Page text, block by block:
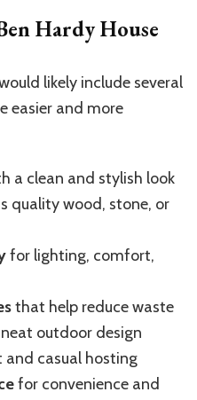
Hardy House
likely include several
easier and more
a clean and stylish look
quality wood, stone, or
for lighting, comfort,
that help reduce waste
outdoor design
and casual hosting
for convenience and